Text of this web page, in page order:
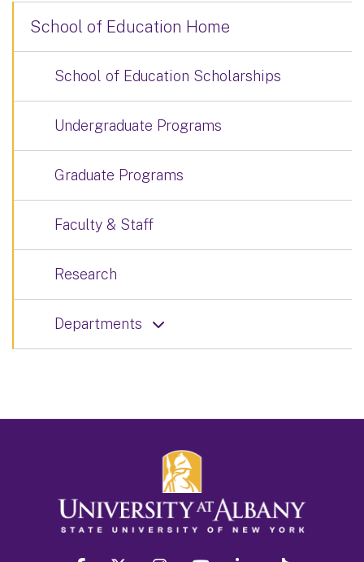
School of Education Home
School of Education Scholarships
Undergraduate Programs
Graduate Programs
Faculty & Staff
Research
Departments